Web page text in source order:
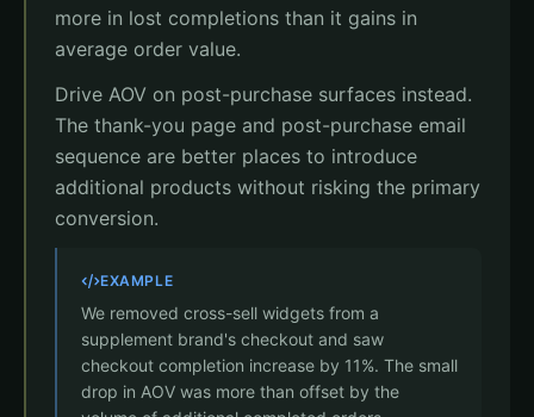
more in lost completions than it gains in
average order value.
Drive AOV on post-purchase surfaces instead.
The thank-you page and post-purchase email
sequence are better places to introduce
additional products without risking the primary
conversion.
EXAMPLE
We removed cross-sell widgets from a
supplement brand's checkout and saw
checkout completion increase by 11%. The small
drop in AOV was more than offset by the